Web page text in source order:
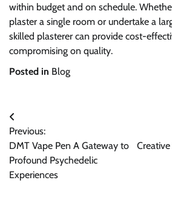
within budget and on schedule.
plaster a single room or undertake a
skilled plasterer can provide cost-
compromising on quality.
Posted in Blog
Post
navigation
Previous:
DMT Vape Pen A Gateway to
Profound Psychedelic
Experiences